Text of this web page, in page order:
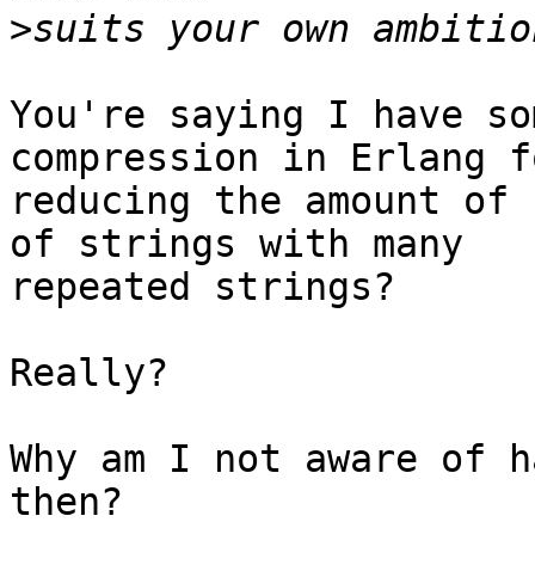
>
You're saying I have
compression in Erlang
reducing the amount
of strings with many
repeated strings?
Really?
Why am I not aware of
then?